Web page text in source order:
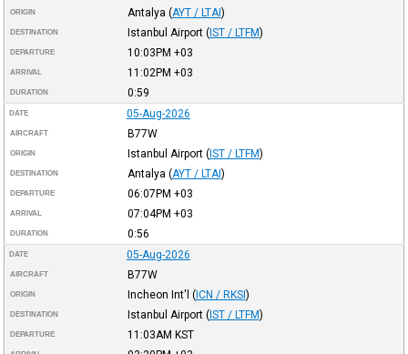
ORIGIN Antalya (AYT / LTAI)
DESTINATION Istanbul Airport (IST / LTFM)
DEPARTURE 10:03PM +03
ARRIVAL 11:02PM +03
DURATION 0:59
DATE 05-Aug-2026
AIRCRAFT B77W
ORIGIN Istanbul Airport (IST / LTFM)
DESTINATION Antalya (AYT / LTAI)
DEPARTURE 06:07PM +03
ARRIVAL 07:04PM +03
DURATION 0:56
DATE 05-Aug-2026
AIRCRAFT B77W
ORIGIN Incheon Int'l (ICN / RKSI)
DESTINATION Istanbul Airport (IST / LTFM)
DEPARTURE 11:03AM KST